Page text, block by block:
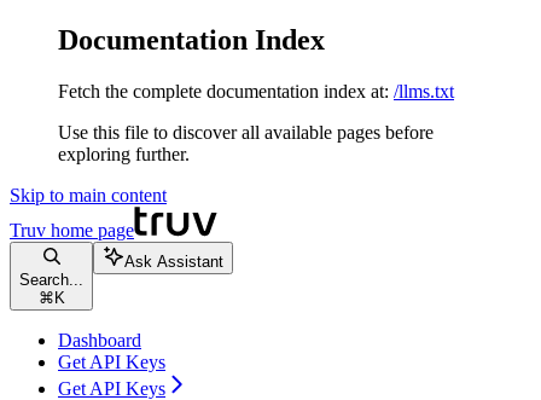
Documentation Index
Fetch the complete documentation index at: /llms.txt
Use this file to discover all available pages before
exploring further.
Skip to main content
Truv home page
Search...
⌘ K
Ask Assistant
Dashboard
Get API Keys
Get API Keys